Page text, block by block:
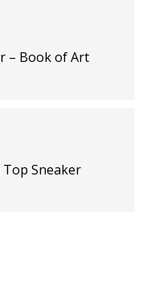
– Book of Art
Sneaker